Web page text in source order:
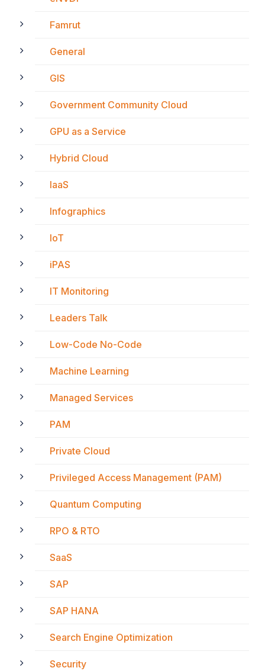
Famrut
General
GIS
Government Community Cloud
GPU as a Service
Hybrid Cloud
IaaS
Infographics
IoT
iPAS
IT Monitoring
Leaders Talk
Low-Code No-Code
Machine Learning
Managed Services
PAM
Private Cloud
Privileged Access Management (PAM)
Quantum Computing
RPO & RTO
SaaS
SAP
SAP HANA
Search Engine Optimization
Security